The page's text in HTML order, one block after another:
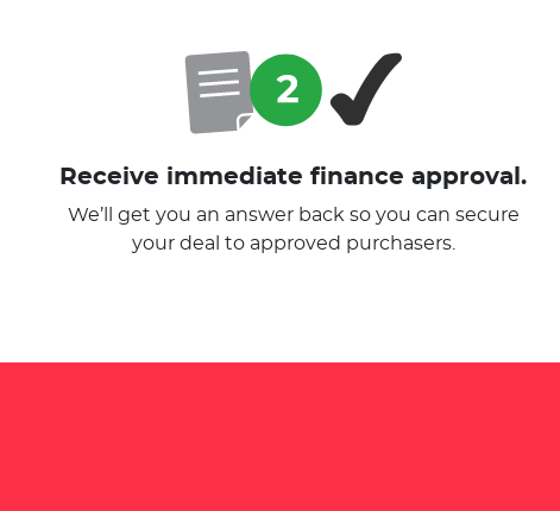
Receive immediate finance approval.
We’ll get you an answer back so you can secure
your deal to approved purchasers.